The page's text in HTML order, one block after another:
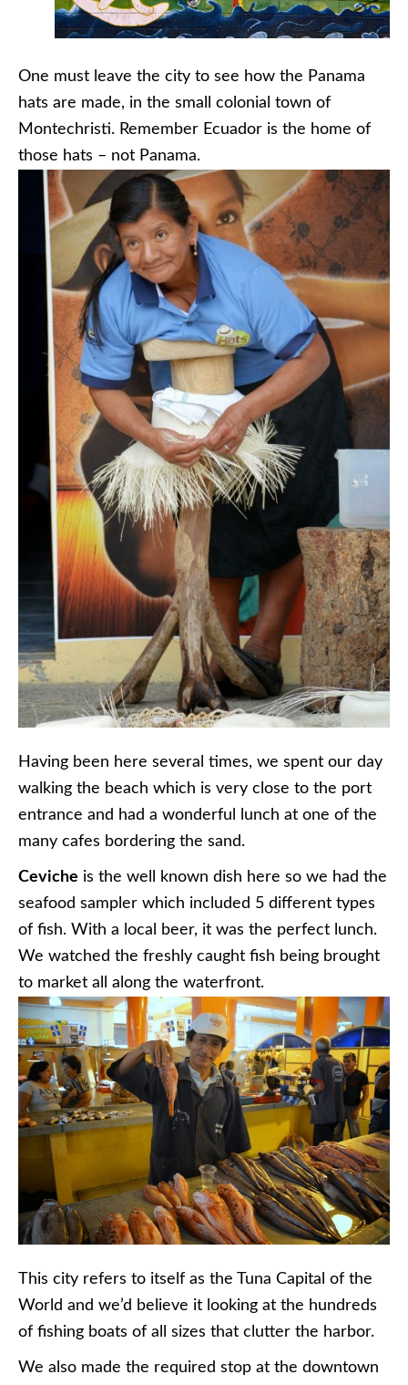
One must leave the city to see how the Panama
hats are made, in the small colonial town of
Montechristi. Remember Ecuador is the home of
those hats – not Panama.
Having been here several times, we spent our day
walking the beach which is very close to the port
entrance and had a wonderful lunch at one of the
many cafes bordering the sand.
Ceviche is the well known dish here so we had the
seafood sampler which included 5 different types
of fish. With a local beer, it was the perfect lunch.
We watched the freshly caught fish being brought
to market all along the waterfront.
This city refers to itself as the Tuna Capital of the
World and we’d believe it looking at the hundreds
of fishing boats of all sizes that clutter the harbor.
We also made the required stop at the downtown